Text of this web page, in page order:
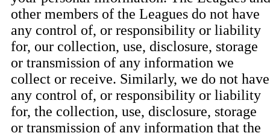
other members of the Leagues do not have
any control of, or responsibility or liability
for, our collection, use, disclosure, storage
or transmission of any information we
collect or receive. Similarly, we do not have
any control of, or responsibility or liability
for, the collection, use, disclosure, storage
or transmission of any information that the